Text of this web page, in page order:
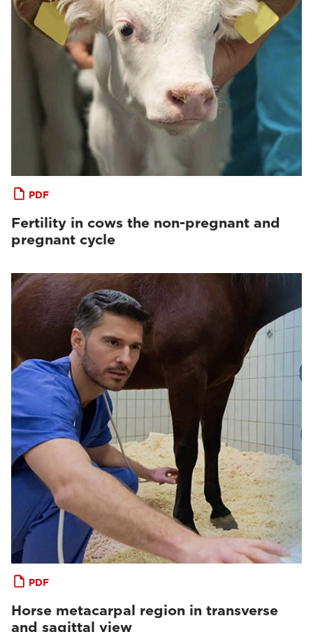
PDF
Fertility in cows the non-pregnant and
pregnant cycle
PDF
Horse metacarpal region in transverse
and sagittal view